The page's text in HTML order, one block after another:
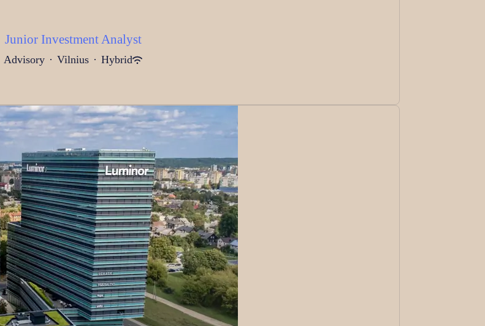
Junior Investment Analyst
Advisory · Vilnius · Hybrid